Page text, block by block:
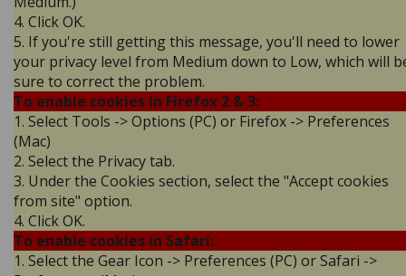
4. Click OK.
5. If you're still getting this message, you'll need to lower
your privacy level from Medium down to Low, which will
sure to correct the problem.
To enable cookies in Firefox 2 & 3:
1. Select Tools -> Options (PC) or Firefox -> Preferences
(Mac)
2. Select the Privacy tab.
3. Under the Cookies section, select the "Accept cookies
from site" option.
4. Click OK.
To enable cookies in Safari:
1. Select the Gear Icon -> Preferences (PC) or Safari ->